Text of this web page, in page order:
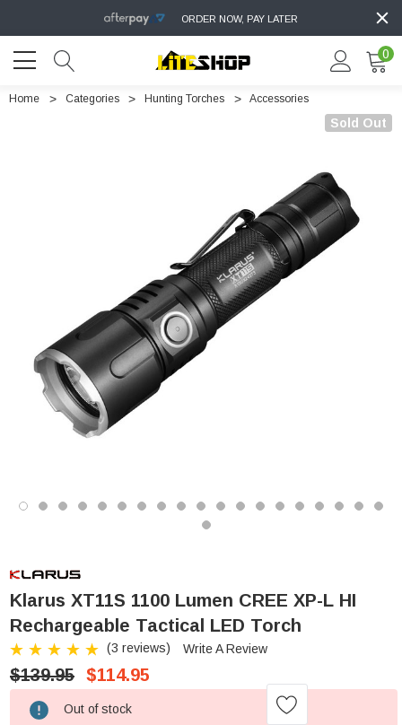
ORDER NOW, PAY LATER
0
Home Categories Hunting Torches Accessories
Sold Out
Klarus XT11S 1100 Lumen CREE XP-L HI
Rechargeable Tactical LED Torch
(3 reviews) Write A Review
$139.95 $114.95
Low
Stock!
Out of stock